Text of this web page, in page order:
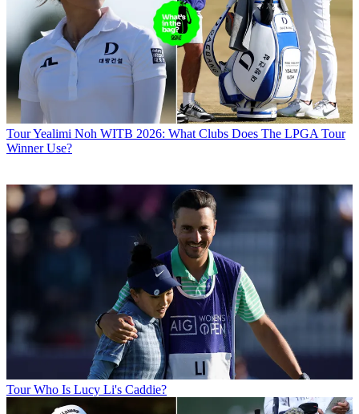
TourYealimi Noh WITB 2026: What Clubs Does The LPGA Tour
Winner Use?
Tour Who Is Lucy Li's Caddie?